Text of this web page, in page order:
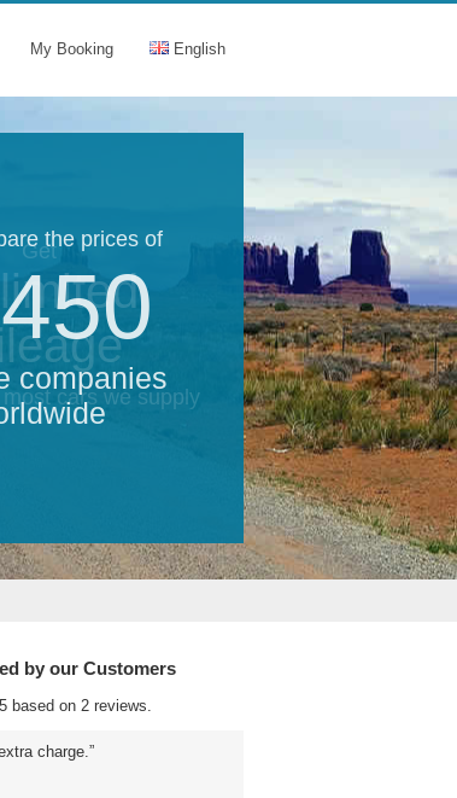
My Booking English
the prices of
companies
Get
cars we supply
by our Customers
based on 2 reviews.
charge.